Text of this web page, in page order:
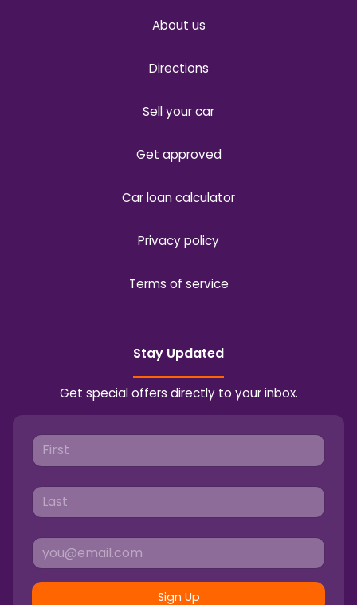
About us
Directions
Sell your car
Get approved
Car loan calculator
Privacy policy
Terms of service
Stay Updated
Get special offers directly to your inbox.
Sign Up